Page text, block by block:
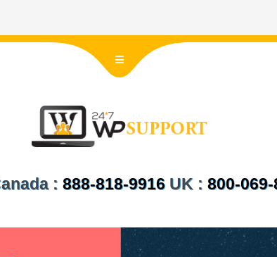
: 888-818-9916 UK : 800-